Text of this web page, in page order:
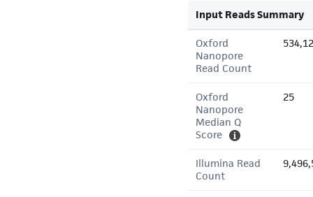
Input Reads Summary
Oxford
Nanopore
Read Count
Oxford
Nanopore
Median Q
Score
25
Illumina Read
Count